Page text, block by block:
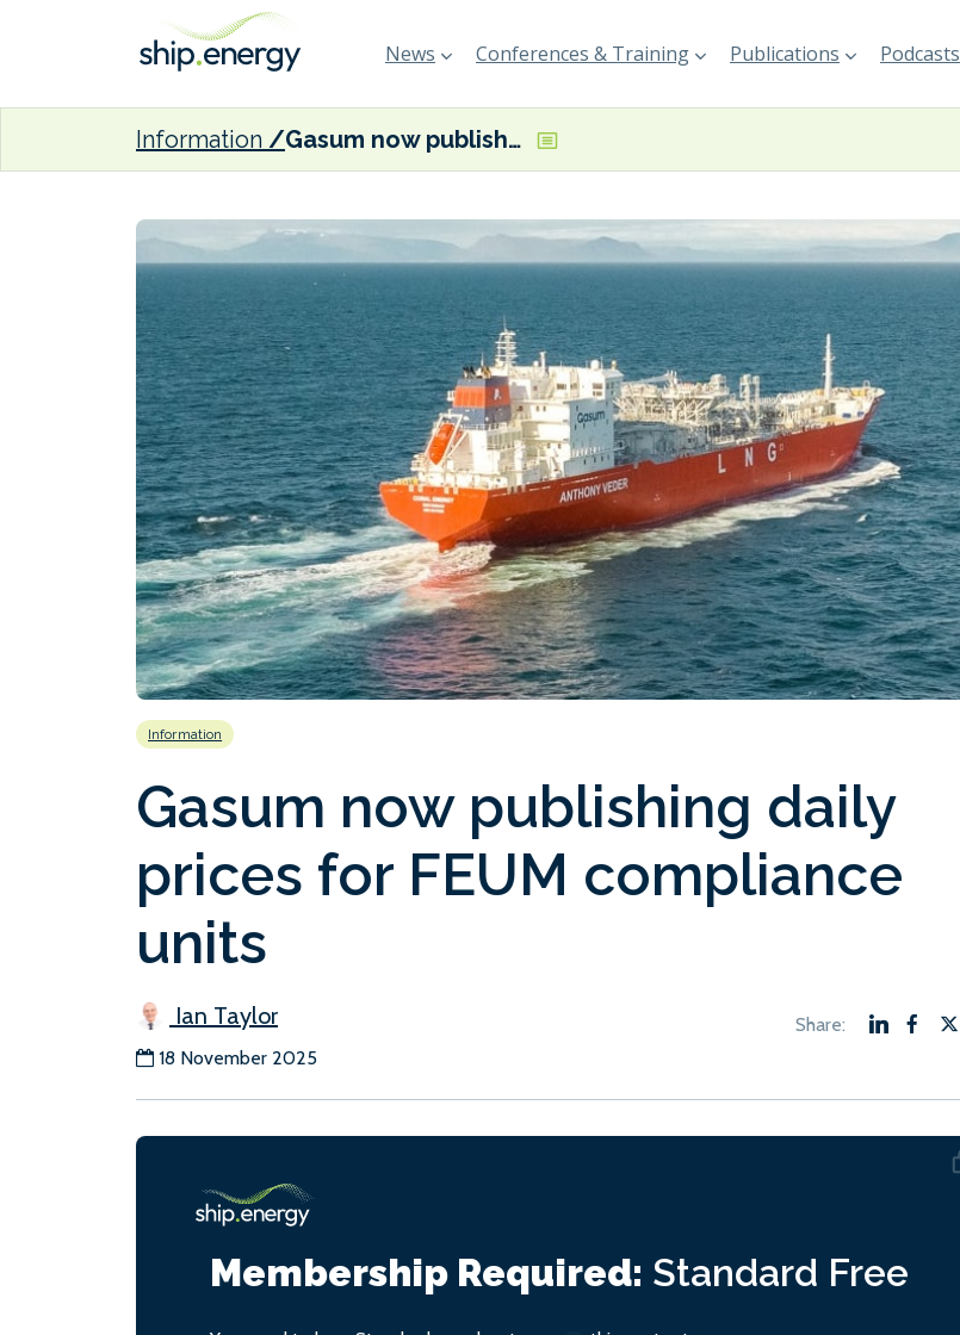
News Conferences & Training Publications Podcasts
Information Gasum now publishing daily prices for FEUM compliance units
Information
Gasum now publishing daily
prices for FEUM compliance
units
Ian Taylor
18 November 2025
Membership Required: Standard Free